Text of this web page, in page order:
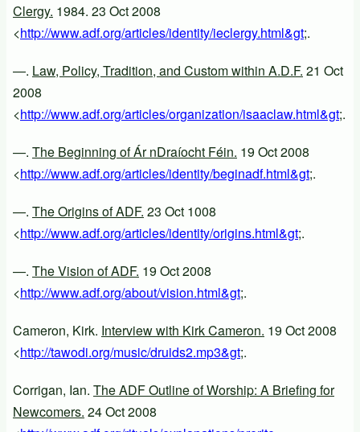
Clergy. 1984. 23 Oct 2008
<http://www.adf.org/articles/identity/ieclergy.html&gt;.
—. Law, Policy, Tradition, and Custom within A.D.F. 21 Oct
2008
<http://www.adf.org/articles/organization/isaaclaw.html&gt;.
—. The Beginning of Ár nDraíocht Féin. 19 Oct 2008
<http://www.adf.org/articles/identity/beginadf.html&gt;.
—. The Origins of ADF. 23 Oct 1008
<http://www.adf.org/articles/identity/origins.html&gt;.
—. The Vision of ADF. 19 Oct 2008
<http://www.adf.org/about/vision.html&gt;.
Cameron, Kirk. Interview with Kirk Cameron. 19 Oct 2008
<http://tawodi.org/music/druids2.mp3&gt;.
Corrigan, Ian. The ADF Outline of Worship: A Briefing for
Newcomers. 24 Oct 2008